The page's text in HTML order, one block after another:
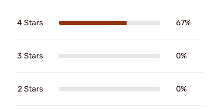
4 Stars 67%
3 Stars 0%
2 Stars 0%